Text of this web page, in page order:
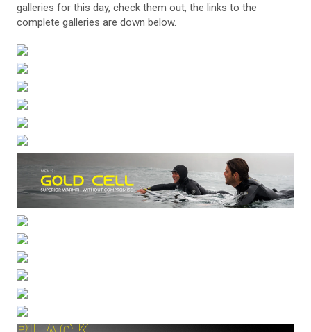
galleries for this day, check them out, the links to the
complete galleries are down below.